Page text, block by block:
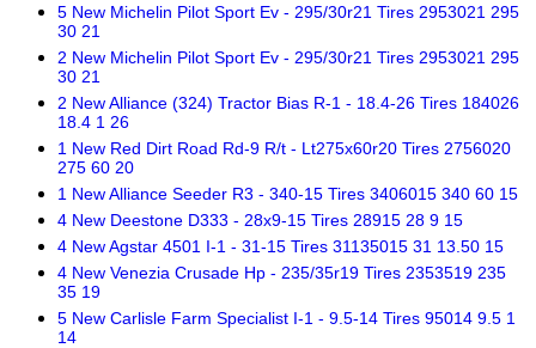
5 New Michelin Pilot Sport Ev - 295/30r21 Tires 2953021 295
30 21
2 New Michelin Pilot Sport Ev - 295/30r21 Tires 2953021 295
30 21
2 New Alliance (324) Tractor Bias R-1 - 18.4-26 Tires 184026
18.4 1 26
1 New Red Dirt Road Rd-9 R/t - Lt275x60r20 Tires 2756020
275 60 20
1 New Alliance Seeder R3 - 340-15 Tires 3406015 340 60 15
4 New Deestone D333 - 28x9-15 Tires 28915 28 9 15
4 New Agstar 4501 I-1 - 31-15 Tires 31135015 31 13.50 15
4 New Venezia Crusade Hp - 235/35r19 Tires 2353519 235
35 19
5 New Carlisle Farm Specialist I-1 - 9.5-14 Tires 95014 9.5 1
14